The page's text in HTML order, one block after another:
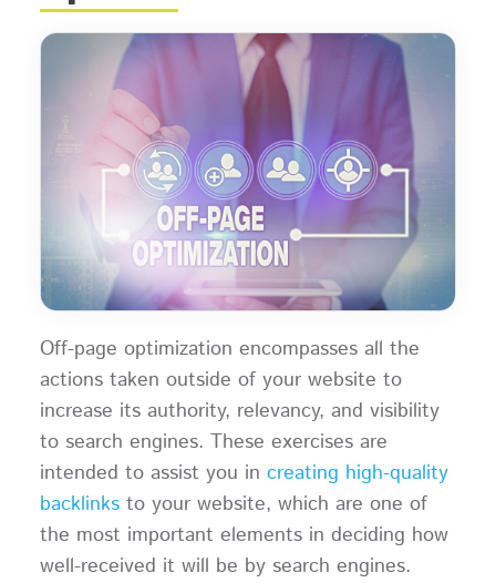
Off-page optimization encompasses all the
actions taken outside of your website to
increase its authority, relevancy, and visibility
to search engines. These exercises are
intended to assist you in creating high-quality
backlinksto your website, which are one of
the most important elements in deciding how
well-received it will be by search engines.